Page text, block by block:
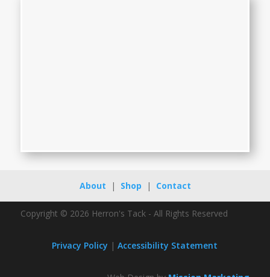
About | Shop | Contact
Copyright © 2026 Herron's Tack - All Rights Reserved
Privacy Policy |Accessibility Statement